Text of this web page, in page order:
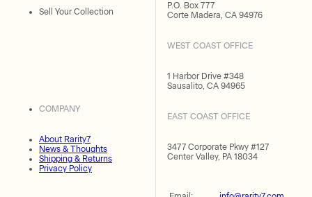
Sell Your Collection
COMPANY
About Rarity7
News & Thoughts
Shipping & Returns
Privacy Policy
P.O. Box 777
Corte Madera, CA 94976
WEST COAST OFFICE
1 Harbor Drive #348
Sausalito, CA 94965
EAST COAST OFFICE
3477 Corporate Pkwy #127
Center Valley, PA 18034